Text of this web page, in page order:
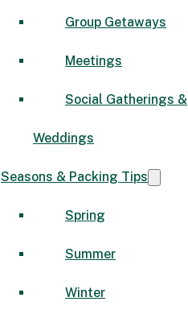
Group Getaways
Meetings
Social Gatherings &
Weddings
Seasons & Packing Tips
Spring
Summer
Winter